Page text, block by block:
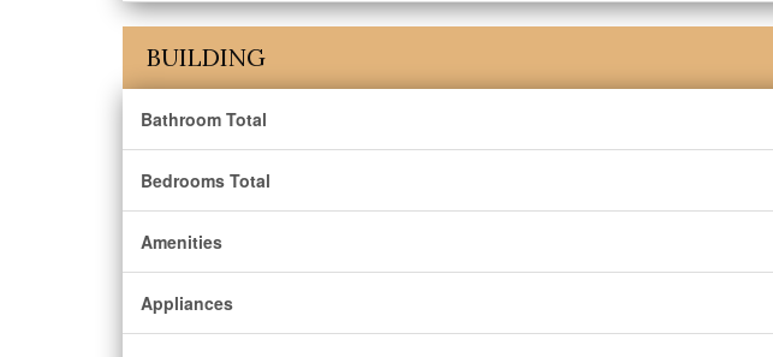
BUILDING
Bathroom Total
Bedrooms Total
Amenities
Appliances